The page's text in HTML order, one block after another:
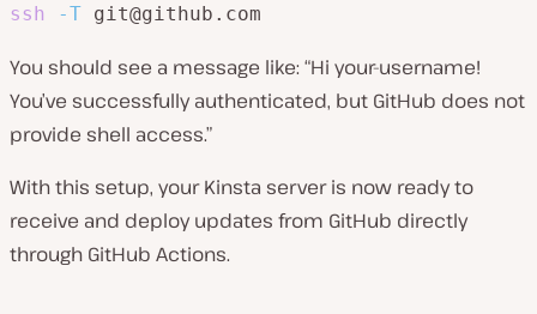
ssh -T git@github.com
You should see a message like: “Hi your-username!
You’ve successfully authenticated, but GitHub does not
provide shell access.”
With this setup, your Kinsta server is now ready to
receive and deploy updates from GitHub directly
through GitHub Actions.